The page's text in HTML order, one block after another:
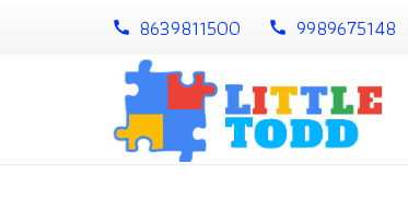
call 8639811500 call 9989675148